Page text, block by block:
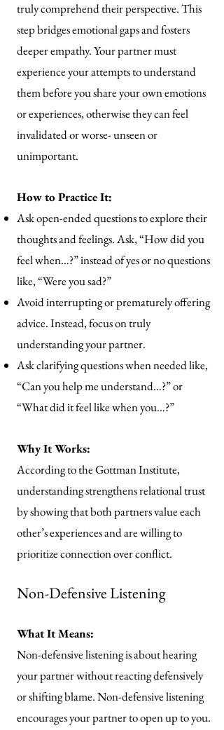
truly comprehend their perspective. This
step bridges emotional gaps and fosters
deeper empathy. Your partner must
experience your attempts to understand
them before you share your own emotions
or experiences, otherwise they can feel
invalidated or worse- unseen or
unimportant.
How to Practice It:
Ask open-ended questions to explore their
thoughts and feelings. Ask, “How did you
feel when…?” instead of yes or no questions
like, “Were you sad?”
Avoid interrupting or prematurely offering
advice. Instead, focus on truly
understanding your partner.
Ask clarifying questions when needed like,
“Can you help me understand…?” or
“What did it feel like when you…?”
Why It Works:
According to the Gottman Institute,
understanding strengthens relational trust
by showing that both partners value each
other’s experiences and are willing to
prioritize connection over conflict.
Non-Defensive Listening
What It Means:
Non-defensive listening is about hearing
your partner without reacting defensively
or shifting blame. Non-defensive listening
encourages your partner to open up to you.